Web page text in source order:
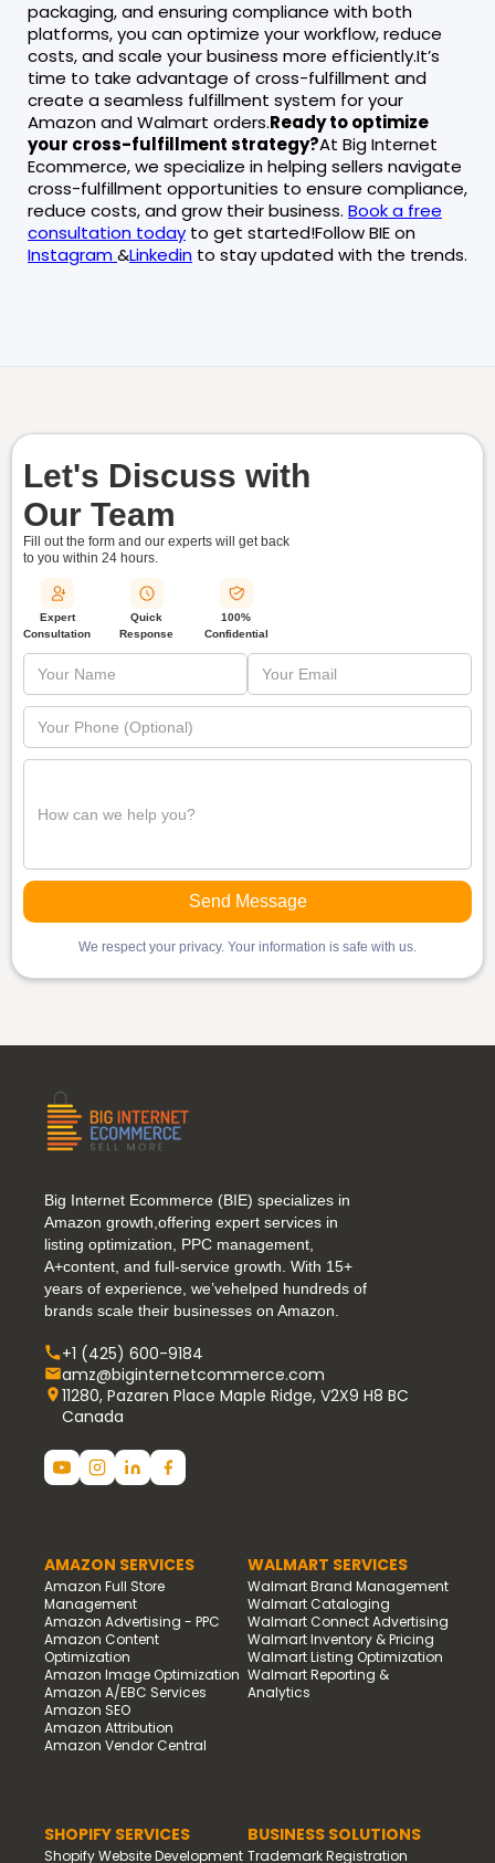
packaging, and ensuring compliance with both
platforms, you can optimize your workflow, reduce
costs, and scale your business more efficiently.It’s
time to take advantage of cross-fulfillment and
create a seamless fulfillment system for your
Amazon and Walmart orders.Ready to optimize
your cross-fulfillment strategy?At Big Internet
Ecommerce, we specialize in helping sellers navigate
cross-fulfillment opportunities to ensure compliance,
reduce costs, and grow their business. Book a free
consultation today to get started!Follow BIE on
Instagram&Linkedin to stay updated with the trends.
Let's Discuss with
Our Team
Fill out the form and our experts will get back
to you within 24 hours.
Expert
Consultation
Quick
Response
100%
Confidential
We respect your privacy. Your information is safe with us.
Big Internet Ecommerce (BIE) specializes in
Amazon growth,offering expert services in
listing optimization, PPC management,
A+content, and full-service growth. With 15+
years of experience, we’vehelped hundreds of
brands scale their businesses on Amazon.
+1 (425) 600-9184
amz@biginternetcommerce.com
11280, Pazaren Place Maple Ridge, V2X9 H8 BC
Canada
AMAZON SERVICES
Amazon Full Store
Management
Amazon Advertising - PPC
Amazon Content
Optimization
Amazon Image Optimization
Amazon A/EBC Services
Amazon SEO
Amazon Attribution
Amazon Vendor Central
WALMART SERVICES
Walmart Brand Management
Walmart Cataloging
Walmart Connect Advertising
Walmart Inventory & Pricing
Walmart Listing Optimization
Walmart Reporting &
Analytics
SHOPIFY SERVICES
Shopify Website Development
BUSINESS SOLUTIONS
Trademark Registration